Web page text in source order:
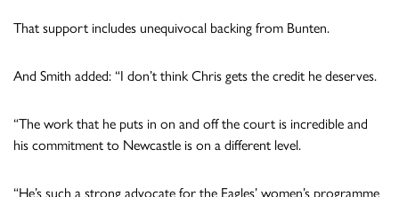
That support includes unequivocal backing from Bunten.
And Smith added: “I don’t think Chris gets the credit he deserves.
“The work that he puts in on and off the court is incredible and
his commitment to Newcastle is on a different level.
“He’s such a strong advocate for the Eagles’ women’s programme